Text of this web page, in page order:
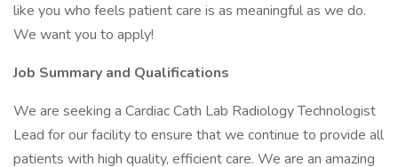
like you who feels patient care is as meaningful as we do.
We want you to apply!
Job Summary and Qualifications
We are seeking a Cardiac Cath Lab Radiology Technologist
Lead for our facility to ensure that we continue to provide all
patients with high quality, efficient care. We are an amazing